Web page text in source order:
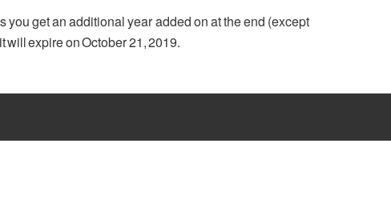
you get an additional year added on at the end (except
will expire on October 21, 2019.